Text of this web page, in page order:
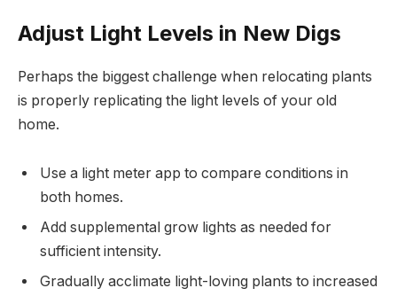
Adjust Light Levels in New Digs
Perhaps the biggest challenge when relocating plants
is properly replicating the light levels of your old
home.
Use a light meter app to compare conditions in
both homes.
Add supplemental grow lights as needed for
sufficient intensity.
Gradually acclimate light-loving plants to increased